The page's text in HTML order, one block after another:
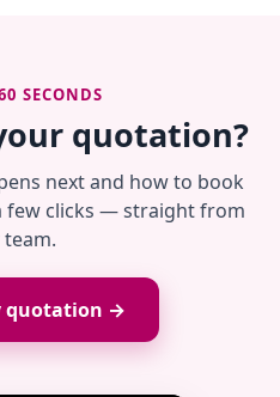
SECONDS
quotation?
next and how to book
few clicks — straight from
quotation →